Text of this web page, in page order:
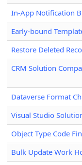
In-App Notification
Early-bound
Restore Deleted
CRM Solution
Dataverse Format
Visual Studio
Object Type Code
Bulk Update Work